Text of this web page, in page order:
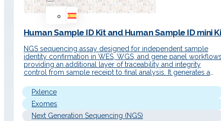
Human Sample ID Kit and Human Sample ID mini
NGS sequencing assay designed for independent sample
identity confirmation in WES, WGS, and gene panel
providing an additional layer of traceability and integrity
control from sample receipt to final analysis. It generates a
automated report to facilitate data interpretation. Detailed
Description Operating Principle The sample…
Pxlence
Exomes
Next Generation Sequencing (NGS)